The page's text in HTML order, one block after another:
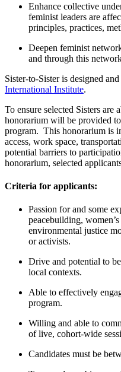
Enhance collective
feminist leaders are
principles, practices,
Deepen feminist
and through this
Sister-to-Sister is designed
International Institute.
To ensure selected Sisters are
honorarium will be provided
program. This honorarium is
access, work space,
potential barriers to
honorarium, selected
Criteria for applicants:
Passion for and some
peacebuilding,
environmental justice
or activists.
Drive and potential to
local contexts.
Able to effectively
program.
Willing and able to
of live, cohort-wide
Candidates must be